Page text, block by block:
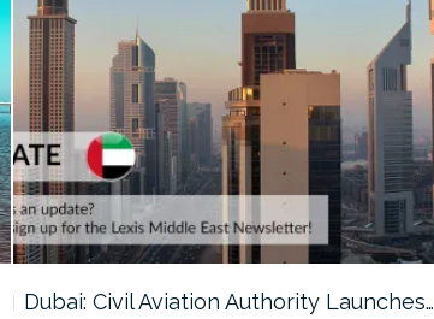
Dubai: Civil Aviation Authority Launches…